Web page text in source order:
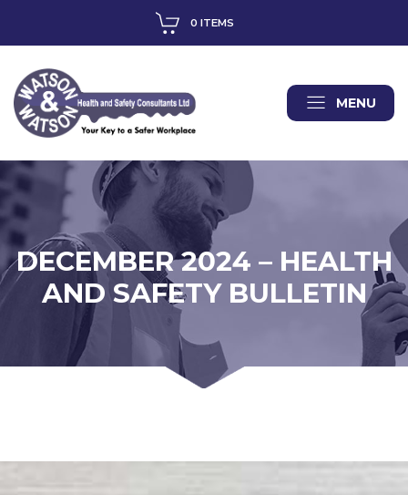
0 ITEMS
MENU
DECEMBER 2024 – HEALTH
AND SAFETY BULLETIN